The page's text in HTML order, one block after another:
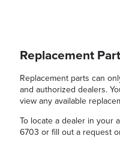
Replacement
Replacement parts can
and authorized dealers.
view any available
To locate a dealer in your
6703 or fill out a request